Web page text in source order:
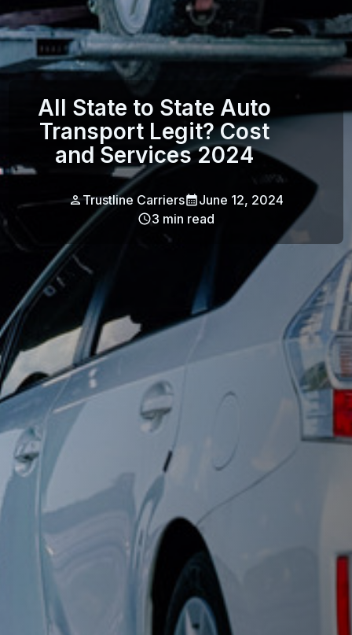
All State to State Auto
Transport Legit? Cost
and Services 2024
Trustline Carriers
June 12, 2024
3 min read